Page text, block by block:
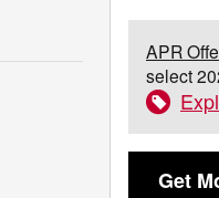
APR
select
Get